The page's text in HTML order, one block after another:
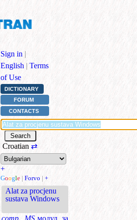
Sign in |
English | Terms
of Use
DICTIONARY
FORUM
CONTACTS
Croatian ⇄
+
Google | Forvo | +
Alat za procjenu
sustava Windows
comp., MS модул за